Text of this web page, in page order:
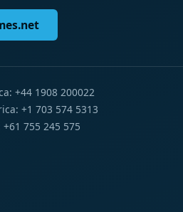
+44 1908 200022
+1 703 574 5313
755 245 575